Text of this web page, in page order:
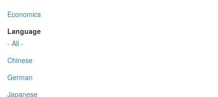
Economics
Language
- All -
Chinese
German
Japanese